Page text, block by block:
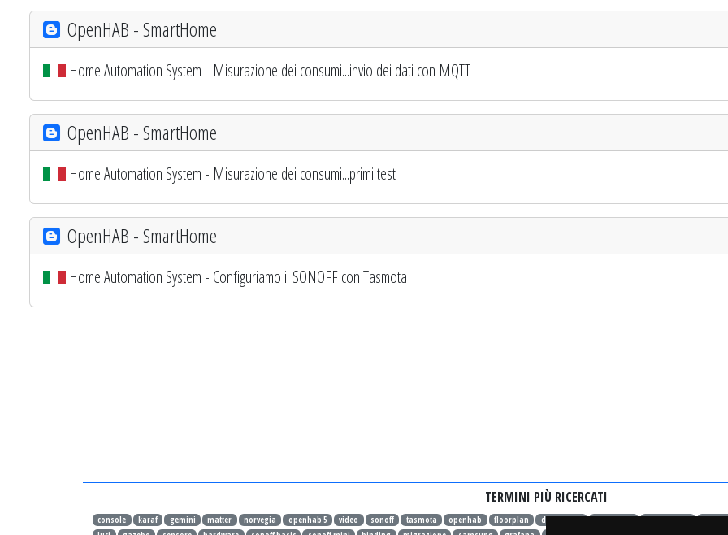
OpenHAB - SmartHome
Home Automation System - Misurazione dei consumi...invio dei dati con MQTT
OpenHAB - SmartHome
Home Automation System - Misurazione dei consumi...primi test
OpenHAB - SmartHome
Home Automation System - Configuriamo il SONOFF con Tasmota
TERMINI PIÙ RICERCATI
console karaf gemini matter norvegia openhab 5 video sonoff tasmota openhab floorplan dashboard openhab 4 openhab 4.1